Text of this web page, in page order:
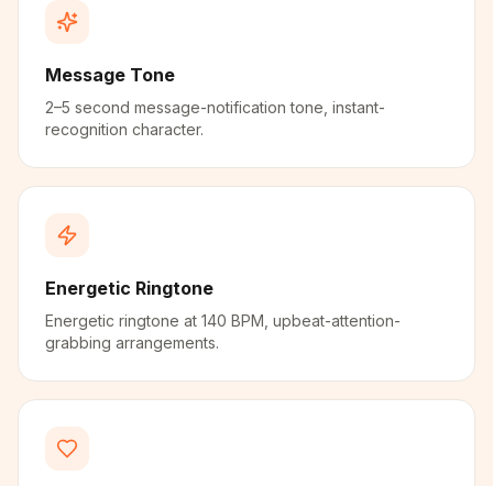
Message Tone
2–5 second message-notification tone, instant-
recognition character.
Energetic Ringtone
Energetic ringtone at 140 BPM, upbeat-attention-
grabbing arrangements.